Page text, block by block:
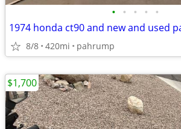
• • • • •
1974 honda ct90 and new and used
8/8 420mi pahrump
$1,700